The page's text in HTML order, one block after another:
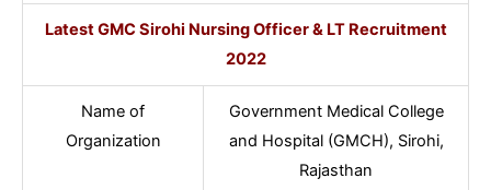
Latest GMC Sirohi Nursing Officer & LT Recruitment
2022
Name of
Organization
Government Medical College
and Hospital (GMCH), Sirohi,
Rajasthan